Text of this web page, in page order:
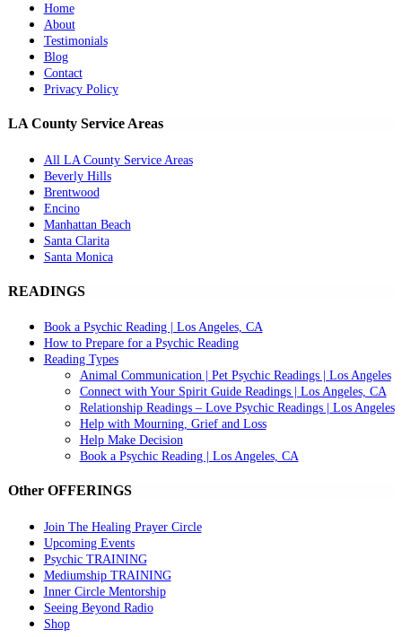
Home
About
Testimonials
Blog
Contact
Privacy Policy
LA County Service Areas
All LA County Service Areas
Beverly Hills
Brentwood
Encino
Manhattan Beach
Santa Clarita
Santa Monica
READINGS
Book a Psychic Reading | Los Angeles, CA
How to Prepare for a Psychic Reading
Reading Types
Animal Communication | Pet Psychic Readings | Los Angeles
Connect with Your Spirit Guide Readings | Los Angeles, CA
Relationship Readings – Love Psychic Readings | Los Angeles
Help with Mourning, Grief and Loss
Help Make Decision
Book a Psychic Reading | Los Angeles, CA
Other OFFERINGS
Join The Healing Prayer Circle
Upcoming Events
Psychic TRAINING
Mediumship TRAINING
Inner Circle Mentorship
Seeing Beyond Radio
Shop